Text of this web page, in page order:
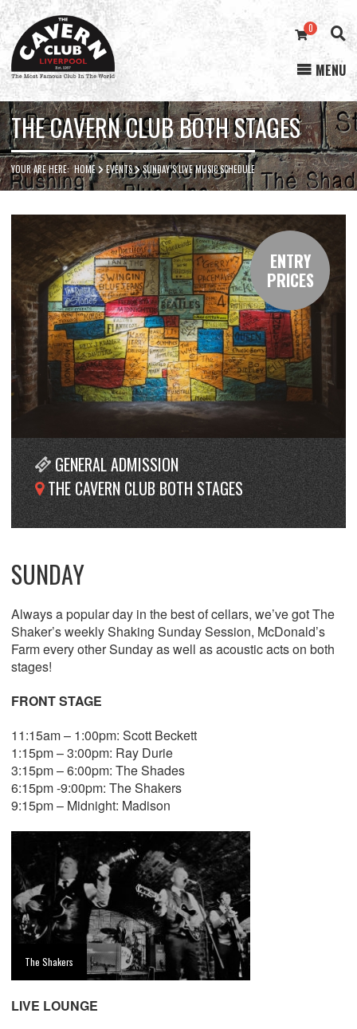
Cavern
Club
0
MENU
THE CAVERN CLUB BOTH STAGES
YOUR ARE HERE:HOME EVENTS SUNDAY’S LIVE MUSIC SCHEDULE
ENTRY
PRICES
GENERAL ADMISSION
THE CAVERN CLUB BOTH STAGES
SUNDAY
Always a popular day in the best of cellars, we’ve got The
Shaker’s weekly Shaking Sunday Session, McDonald’s
Farm every other Sunday as well as acoustic acts on both
stages!
FRONT STAGE
11:15am – 1:00pm: Scott Beckett
1:15pm – 3:00pm: Ray Durie
3:15pm – 6:00pm: The Shades
6:15pm -9:00pm: The Shakers
9:15pm – Midnight: Madison
The Shakers
LIVE LOUNGE